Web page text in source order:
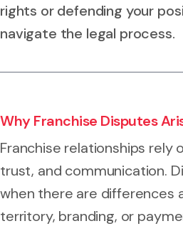
rights or defending your
navigate the legal process.
Why Franchise Disputes
Franchise relationships rely
trust, and communication.
when there are differences
territory, branding, or